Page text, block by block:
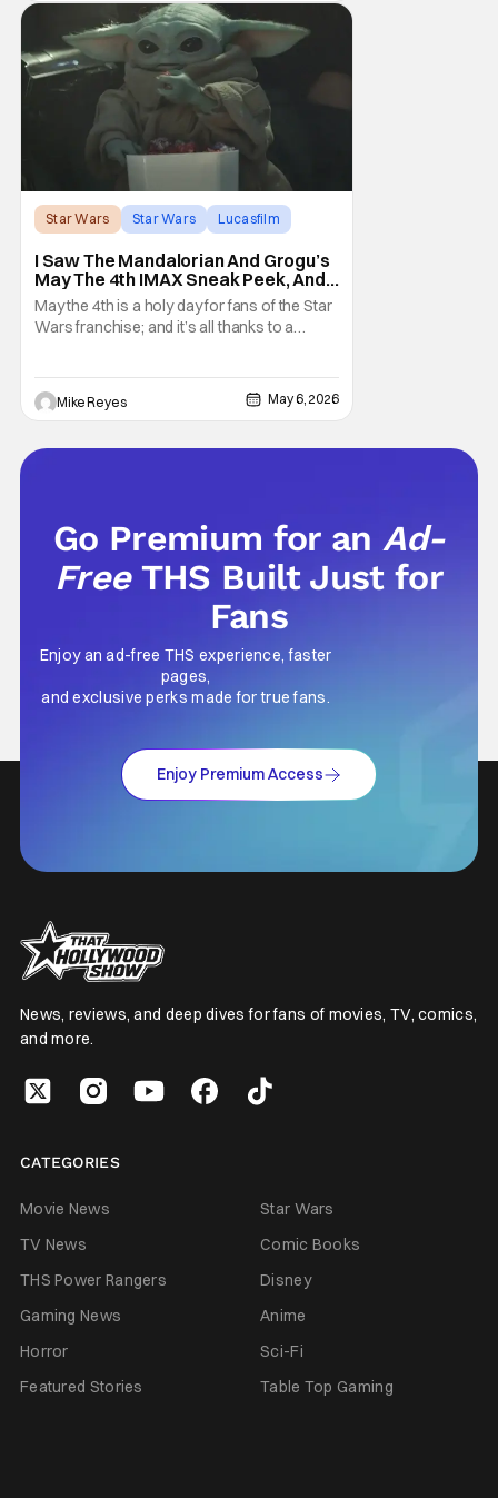
the crowd that the series was coming in
early 2027
Star Wars Star Wars Lucasfilm
I Saw The Mandalorian And Grogu’s
May The 4th IMAX Sneak Peek, And I
Think It’s Won Me Back To Star
Wars
May the 4th is a holy day for fans of the Star
Wars franchise; and it’s all thanks to a
Skywalker era of George Lucas’ epic
creation, understand that sanctity. That’s
Mike Reyes May 6, 2026
Go Premium for anAd-
Free THS Built Just for
Fans
Enjoy an ad-free THS experience, faster
pages,
and exclusive perks made for true fans.
Enjoy Premium Access
News, reviews, and deep dives for fans of movies, TV, comics,
and more.
CATEGORIES
Movie News
Star Wars
TV News
Comic Books
THS Power Rangers
Disney
Gaming News
Anime
Horror
Sci-Fi
Featured Stories
Table Top Gaming